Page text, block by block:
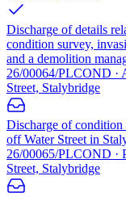
Discharge of details
condition survey,
and a demolition
26/00064/PLCOND ·
Street, Stalybridge
Discharge of condition
off Water Street in
26/00065/PLCOND ·
Street, Stalybridge